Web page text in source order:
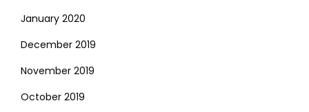
January 2020
December 2019
November 2019
October 2019